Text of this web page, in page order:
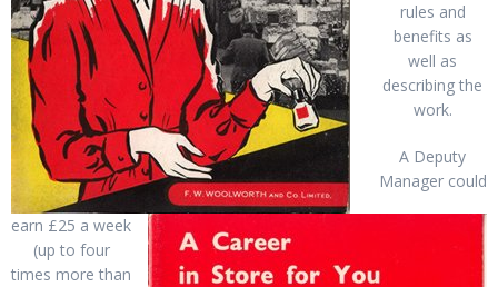
rules and
benefits as
well as
describing the
work.
A Deputy
Manager could
earn £25 a week
(up to four
times more than